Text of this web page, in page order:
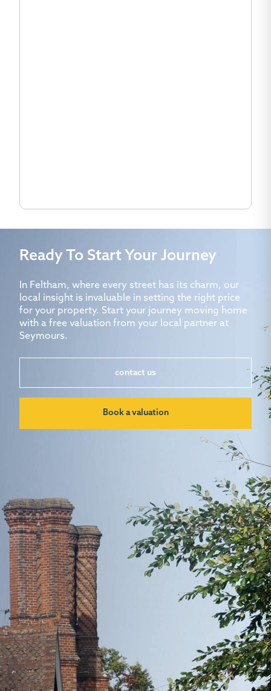
Ready To Start Your Journey
In Feltham, where every street has its charm, our
local insight is invaluable in setting the right price
for your property. Start your journey moving home
with a free valuation from your local partner at
Seymours.
contact us
Book a valuation